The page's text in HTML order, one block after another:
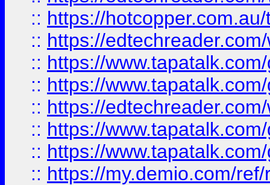
:: https://
:: https://
:: https://
:: https://
:: https://
:: https://
:: https://
:: https://my.demio.com/